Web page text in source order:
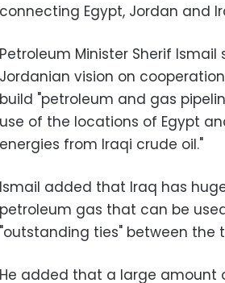
connecting Egypt, Jordan and
Petroleum Minister Sherif
Jordanian vision on
build "petroleum and gas
use of the locations of Egypt
energies from Iraqi crude oil."
Ismail added that Iraq has
petroleum gas that can be
"outstanding ties" between the
He added that a large amount